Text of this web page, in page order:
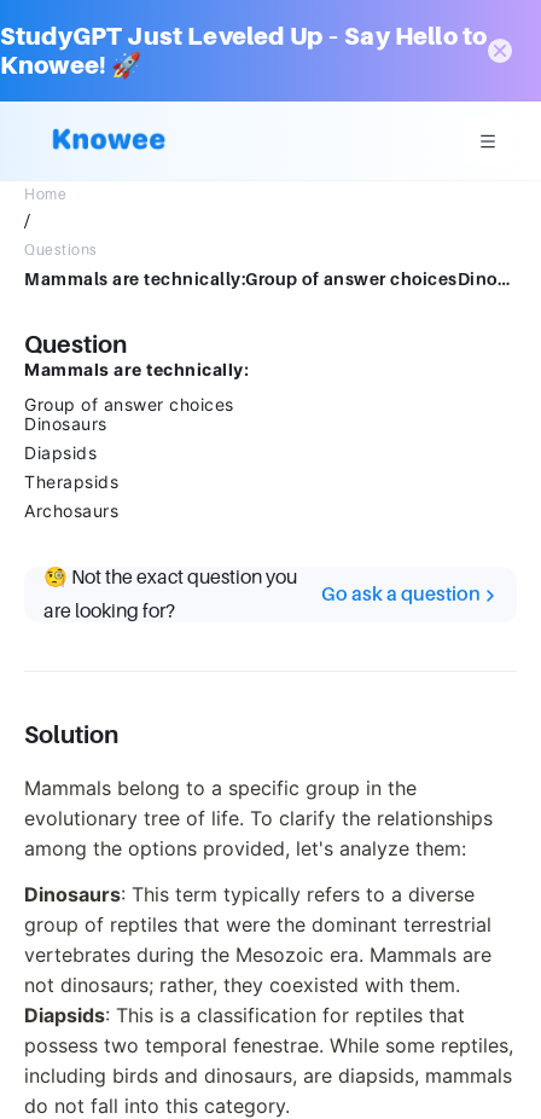
StudyGPT Just Leveled Up – Say Hello to
Knowee! 🚀
Home
/
Questions
Mammals are technically:Group of answer choicesDinosaursDiapsidsTherapsidsArchosaurs
Question
Mammals are technically:
Group of answer choices
Dinosaurs
Diapsids
Therapsids
Archosaurs
🧐 Not the exact question you
are looking for?
Go ask a question
Solution
Mammals belong to a specific group in the
evolutionary tree of life. To clarify the relationships
among the options provided, let's analyze them:
Dinosaurs: This term typically refers to a diverse
group of reptiles that were the dominant terrestrial
vertebrates during the Mesozoic era. Mammals are
not dinosaurs; rather, they coexisted with them.
Diapsids: This is a classification for reptiles that
possess two temporal fenestrae. While some reptiles,
including birds and dinosaurs, are diapsids, mammals
do not fall into this category.